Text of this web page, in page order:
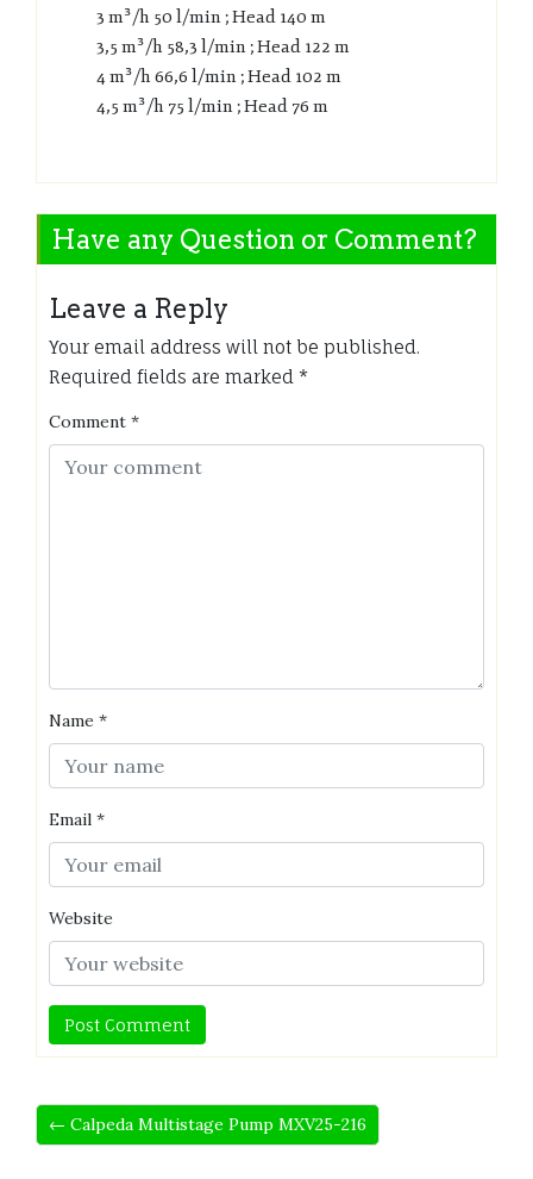
3 m³/h 50 l/min ; Head 140 m
3,5 m³/h 58,3 l/min ; Head 122 m
4 m³/h 66,6 l/min ; Head 102 m
4,5 m³/h 75 l/min ; Head 76 m
Have any Question or Comment?
Leave a Reply
Your email address will not be published.
Required fields are marked *
Comment *
Name *
Email *
Website
← Calpeda Multistage Pump MXV25-216